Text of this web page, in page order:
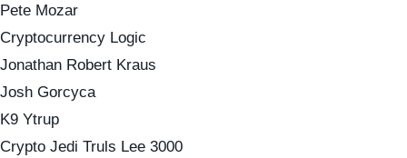
Pete Mozar
Cryptocurrency Logic
Jonathan Robert Kraus
Josh Gorcyca
K9 Ytrup
Crypto Jedi Truls Lee 3000